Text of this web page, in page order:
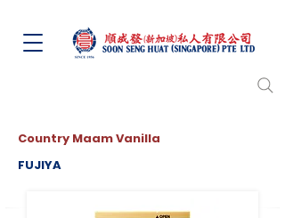
Country Maam Vanilla
FUJIYA